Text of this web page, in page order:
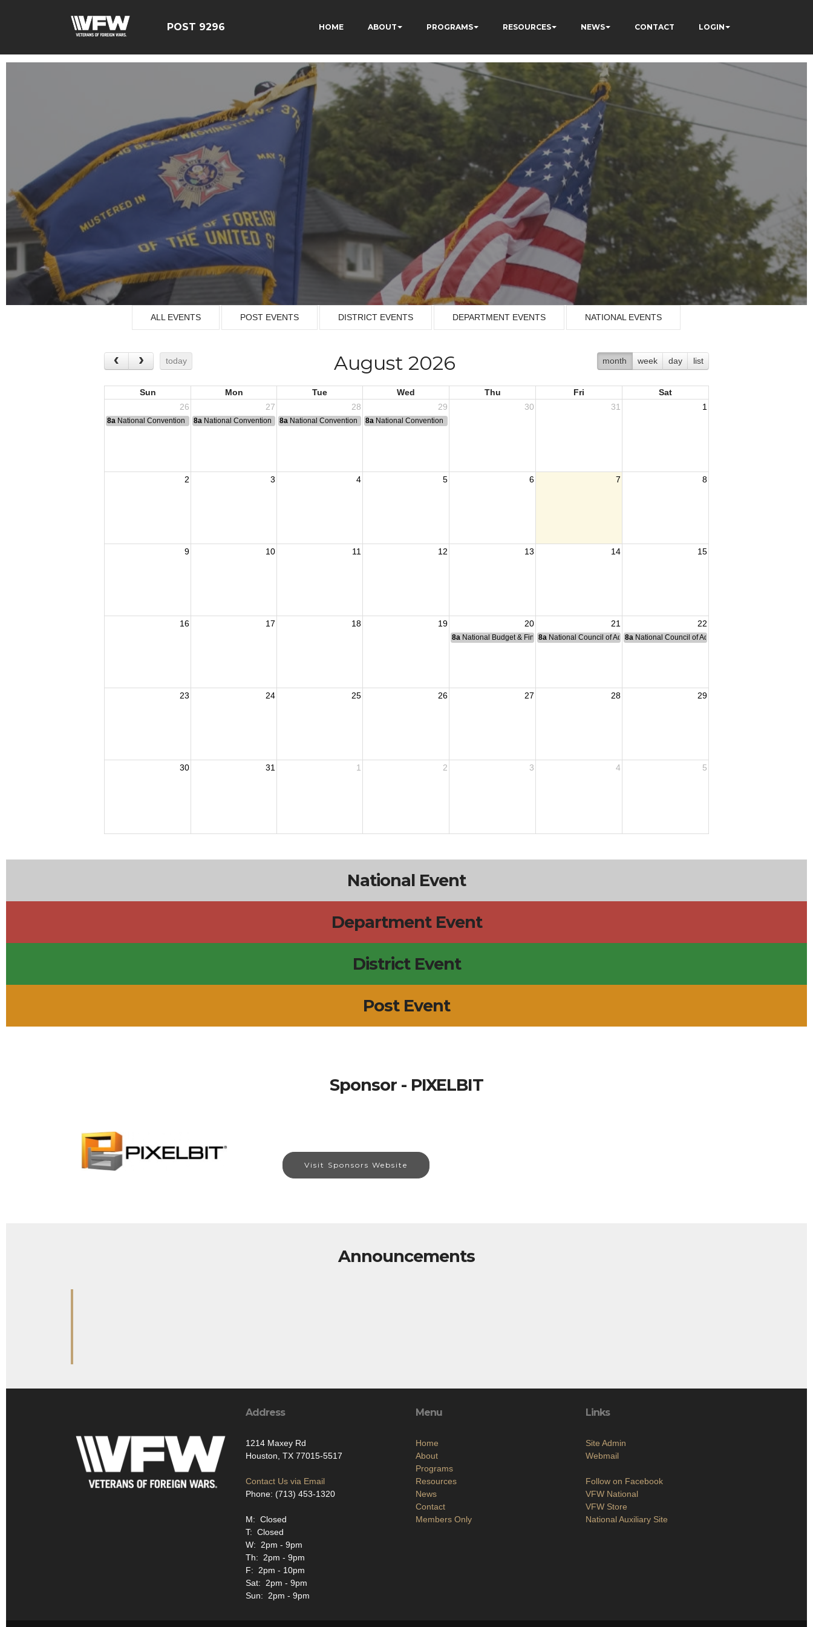
POST 9296 HOME ABOUT PROGRAMS RESOURCES NEWS CONTACT LOGIN
ALL EVENTS POST EVENTS DISTRICT EVENTS DEPARTMENT EVENTS NATIONAL EVENTS
today month week day list
August 2026
Sun Mon Tue Wed Thu Fri
Sat
26
27 28 29 30 31 1
8a National Convention 8a National Convention 8a National Convention 8a National Convention
2 3 4 5 6 7 8
9 10 11 12 13 14 15
16 17 18 19 20 21 22
8a National Budget & Finance Committee Meeting
8a National Council of Administration Meeting
8a National Council of Administration Meeting
23 24 25 26 27 28 29
30 31 1 2 3 4 5
National Event
Department Event
District Event
Post Event
Sponsor - PIXELBIT
Visit Sponsors Website
Announcements
Address
1214 Maxey Rd
Houston, TX 77015-5517
Contact Us via Email
Phone: (713) 453-1320
M: Closed
T: Closed
W: 2pm - 9pm
Th: 2pm - 9pm
F: 2pm - 10pm
Sat: 2pm - 9pm
Sun: 2pm - 9pm
Menu
Home
About
Programs
Resources
News
Contact
Members Only
Links
Site Admin
Webmail
Follow on Facebook
VFW National
VFW Store
National Auxiliary Site